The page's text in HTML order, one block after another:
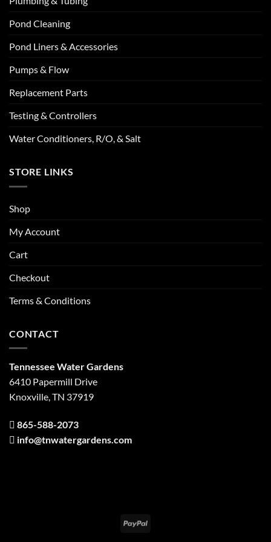
Pond Cleaning
Pond Liners & Accessories
Pumps & Flow
Replacement Parts
Testing & Controllers
Water Conditioners, R/O, & Salt
STORE LINKS
Shop
My Account
Cart
Checkout
Terms & Conditions
CONTACT
Tennessee Water Gardens
6410 Papermill Drive
Knoxville, TN 37919
865-588-2073
info@tnwatergardens.com
PayPal